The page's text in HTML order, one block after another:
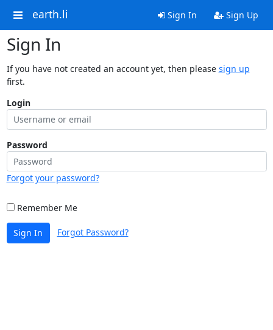
earth.li Sign In Sign Up
Sign In
If you have not created an account yet, then please sign up
first.
Login
Password
Forgot your password?
Remember Me
Sign In Forgot Password?